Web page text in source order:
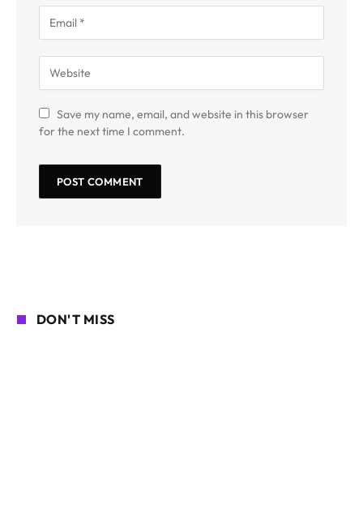
Save my name, email, and website in this browser
for the next time I comment.
DON'T MISS